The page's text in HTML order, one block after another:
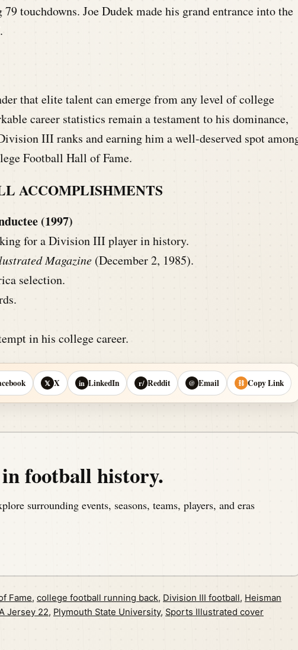
touchdowns. Joe Dudek made his grand entrance into the
that elite talent can emerge from any level of college
career statistics remain a testament to his dominance,
III ranks and earning him a well-deserved spot
Football Hall of Fame.
ACCOMPLISHMENTS
(1997)
for a Division III player in history.
Magazine (December 2, 1985).
selection.
in his college career.
𝕏 X in LinkedIn r/ Reddit @ Email ⛓ Copy Link
football history.
surrounding events, seasons, teams, players, and eras
Fame, college football running back, Division III football, Heisman
Jersey 22, Plymouth State University, Sports Illustrated cover